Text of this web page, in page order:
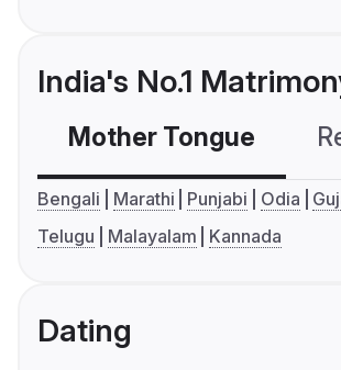
India's No.1
Mother Tongue
Bengali Marathi Punjabi Odia
Telugu
Malayalam Kannada
Dating